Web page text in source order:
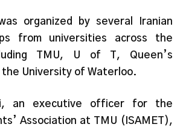
organized by several Iranian
from universities across the
TMU, U of T, Queen’s
the University of Waterloo.
an executive officer for the
Association at TMU (ISAMET),